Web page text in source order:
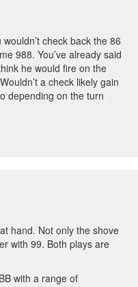
check back the 86
988. You’ve already said
he would fire on the
a check likely gain
depending on the turn
hand. Not only the shove
with 99. Both plays are
with a range of